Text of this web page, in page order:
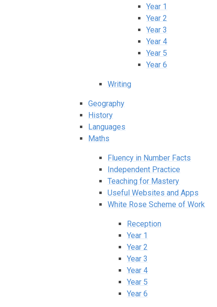
Year 1
Year 2
Year 3
Year 4
Year 5
Year 6
Writing
Geography
History
Languages
Maths
Fluency in Number Facts
Independent Practice
Teaching for Mastery
Useful Websites and Apps
White Rose Scheme of Work
Reception
Year 1
Year 2
Year 3
Year 4
Year 5
Year 6